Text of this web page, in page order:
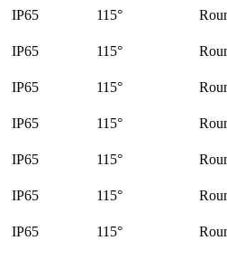
IP65 115°
IP65 115°
IP65 115°
IP65 115°
IP65 115°
IP65 115°
IP65 115°